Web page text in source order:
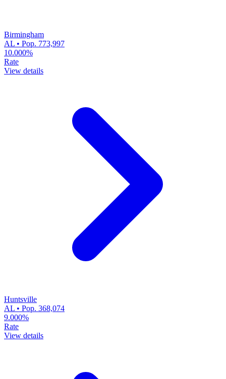
Birmingham
AL • Pop. 773,997
10.000%
Rate
View details
Huntsville
AL • Pop. 368,074
9.000%
Rate
View details